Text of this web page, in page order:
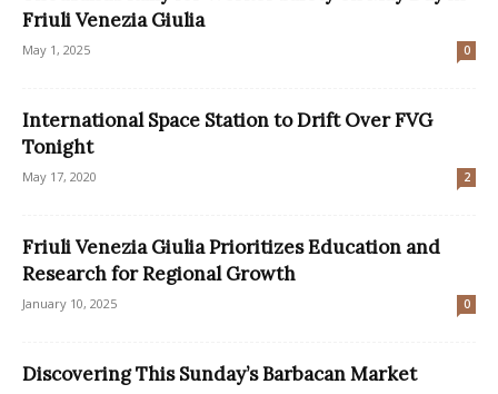
Friuli Venezia Giulia
May 1, 2025 0
International Space Station to Drift Over FVG
Tonight
May 17, 2020 2
Friuli Venezia Giulia Prioritizes Education and
Research for Regional Growth
January 10, 2025 0
Discovering This Sunday’s Barbacan Market